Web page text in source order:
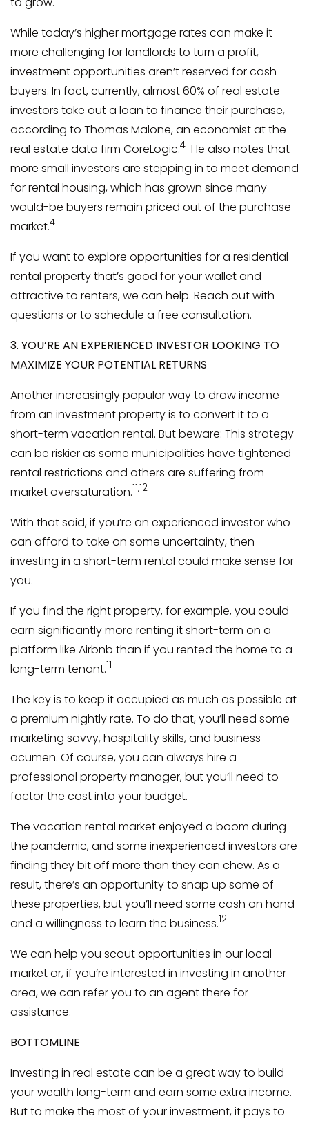
While today’s higher mortgage rates can make it
more challenging for landlords to turn a profit,
investment opportunities aren’t reserved for cash
buyers. In fact, currently, almost 60% of real estate
investors take out a loan to finance their purchase,
according to Thomas Malone, an economist at the
real estate data firm CoreLogic.4 He also notes that
more small investors are stepping in to meet demand
for rental housing, which has grown since many
would-be buyers remain priced out of the purchase
market.4
If you want to explore opportunities for a residential
rental property that’s good for your wallet and
attractive to renters, we can help. Reach out with
questions or to schedule a free consultation.
3. YOU’RE AN EXPERIENCED INVESTOR LOOKING TO
MAXIMIZE YOUR POTENTIAL RETURNS
Another increasingly popular way to draw income
from an investment property is to convert it to a
short-term vacation rental. But beware: This strategy
can be riskier as some municipalities have tightened
rental restrictions and others are suffering from
market oversaturation.11,12
With that said, if you’re an experienced investor who
can afford to take on some uncertainty, then
investing in a short-term rental could make sense for
you.
If you find the right property, for example, you could
earn significantly more renting it short-term on a
platform like Airbnb than if you rented the home to a
long-term tenant.11
The key is to keep it occupied as much as possible at
a premium nightly rate. To do that, you’ll need some
marketing savvy, hospitality skills, and business
acumen. Of course, you can always hire a
professional property manager, but you’ll need to
factor the cost into your budget.
The vacation rental market enjoyed a boom during
the pandemic, and some inexperienced investors are
finding they bit off more than they can chew. As a
result, there’s an opportunity to snap up some of
these properties, but you’ll need some cash on hand
and a willingness to learn the business.12
We can help you scout opportunities in our local
market or, if you’re interested in investing in another
area, we can refer you to an agent there for
assistance.
BOTTOMLINE
Investing in real estate can be a great way to build
your wealth long-term and earn some extra income.
But to make the most of your investment, it pays to